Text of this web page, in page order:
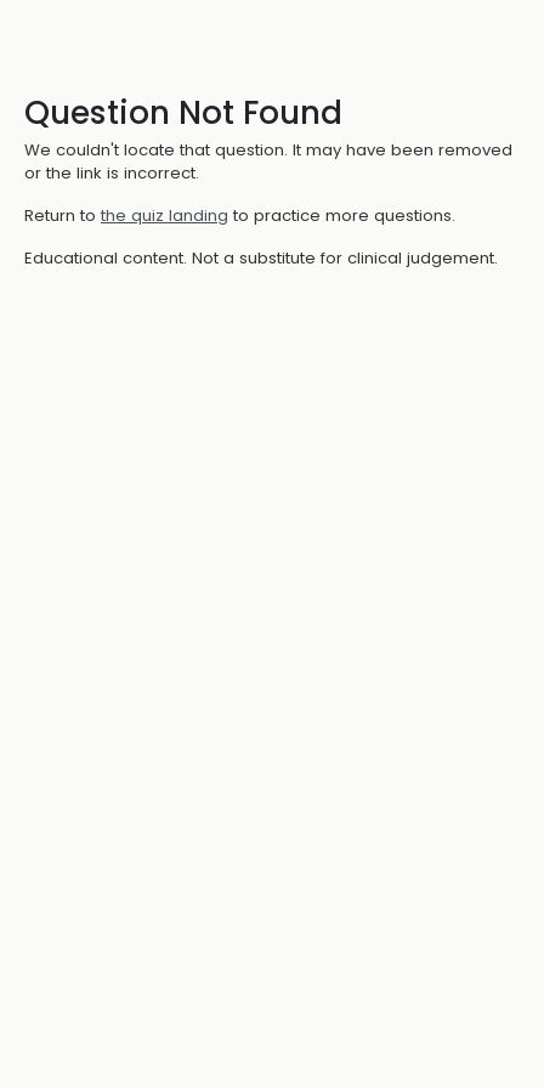
Question Not Found
We couldn't locate that question. It may have been removed
or the link is incorrect.
Return to the quiz landing to practice more questions.
Educational content. Not a substitute for clinical judgement.